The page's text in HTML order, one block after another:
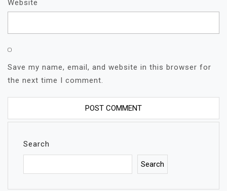
Website
Save my name, email, and website in this browser for
the next time I comment.
Search
Search